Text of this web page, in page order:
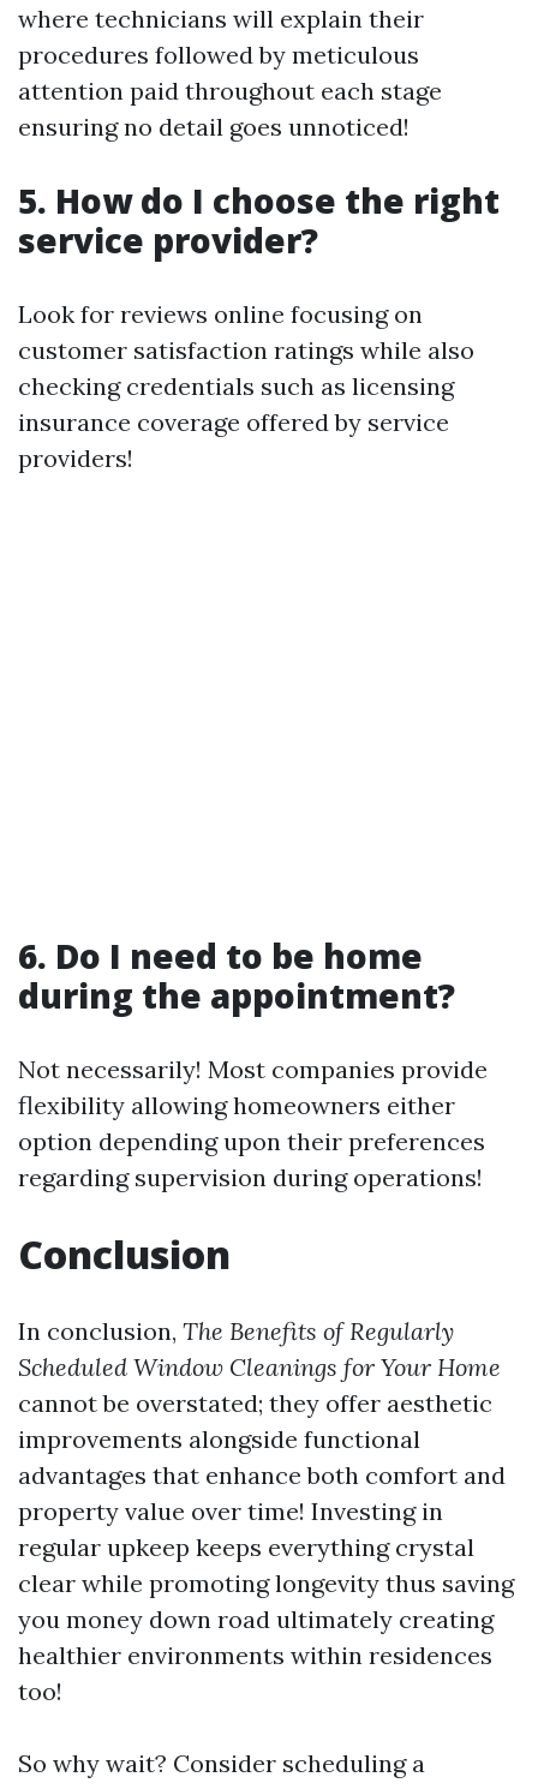
where technicians will explain their
procedures followed by meticulous
attention paid throughout each stage
ensuring no detail goes unnoticed!
5. How do I choose the right
service provider?
Look for reviews online focusing on
customer satisfaction ratings while also
checking credentials such as licensing
insurance coverage offered by service
providers!
6. Do I need to be home
during the appointment?
Not necessarily! Most companies provide
flexibility allowing homeowners either
option depending upon their preferences
regarding supervision during operations!
Conclusion
In conclusion, The Benefits of Regularly
Scheduled Window Cleanings for Your Home
cannot be overstated; they offer aesthetic
improvements alongside functional
advantages that enhance both comfort and
property value over time! Investing in
regular upkeep keeps everything crystal
clear while promoting longevity thus saving
you money down road ultimately creating
healthier environments within residences
too!
So why wait? Consider scheduling a